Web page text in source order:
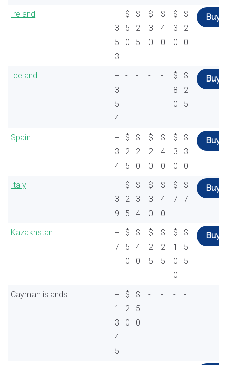
Ireland
+
3
5
3
$
5
0
$
2
5
$
3
0
$
4
0
$
3
0
$
2
0
Buy
Iceland
+
3
5
4
- - - -
$
8
0
$
2
5
Buy
Spain
+
3
4
$
2
5
$
2
0
$
2
0
$
4
0
$
3
0
$
3
0
Buy
Italy
+
3
9
$
2
5
$
3
4
$
3
0
$
4
0
$
7
$
7
Buy
Kazakhstan
+
7
$
5
0
$
4
0
$
2
5
$
2
5
$
1
0
0
$
5
5
Buy
Cayman islands
+
1
3
4
5
$
2
0
$
5
0
- - - -